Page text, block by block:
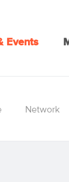
Events
Network